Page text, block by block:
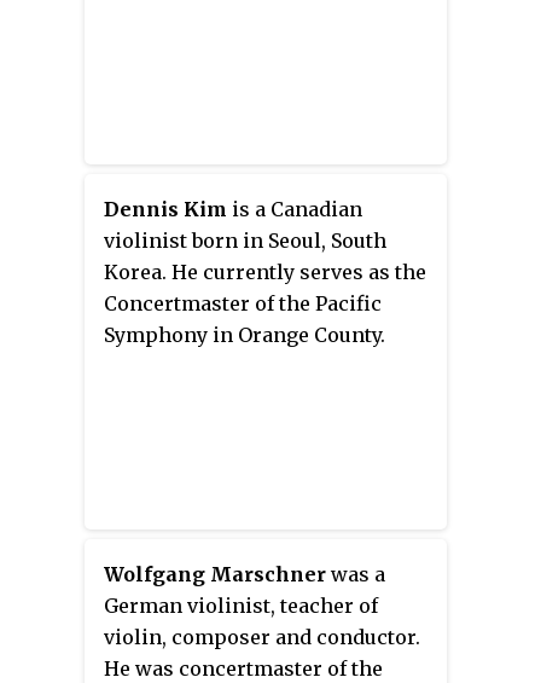
Dennis Kim is a Canadian
violinist born in Seoul, South
Korea. He currently serves as the
Concertmaster of the Pacific
Symphony in Orange County.
Wolfgang Marschner was a
German violinist, teacher of
violin, composer and conductor.
He was concertmaster of the